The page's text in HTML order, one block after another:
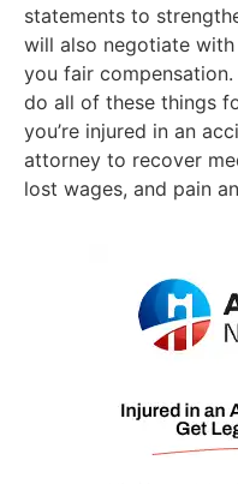
statements to
will also negotiate
you fair
do all of these things
you’re injured in an
attorney to recover
lost wages, and pain